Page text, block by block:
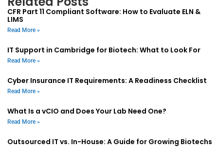
CFR Part 11 Compliant Software: How to Evaluate ELN &
LIMS
Read More »
IT Support in Cambridge for Biotech: What to Look For
Read More »
Cyber Insurance IT Requirements: A Readiness Checklist
Read More »
What Is a vCIO and Does Your Lab Need One?
Read More »
Outsourced IT vs. In-House: A Guide for Growing Biotechs